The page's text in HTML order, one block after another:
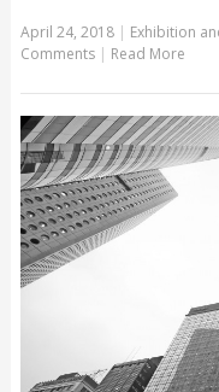
April 24, 2018| Exhibition
Comments | Read More